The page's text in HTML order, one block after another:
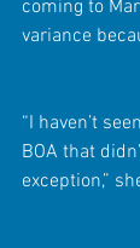
coming to
variance
“I haven’t
BOA that
exception,”